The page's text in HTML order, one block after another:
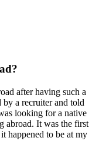
after having such a
a recruiter and told
looking for a native
abroad. It was the first
happened to be at my